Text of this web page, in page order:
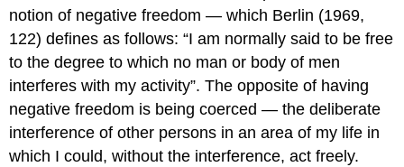
notion of negative freedom — which Berlin (1969,
122) defines as follows: “I am normally said to be free
to the degree to which no man or body of men
interferes with my activity”. The opposite of having
negative freedom is being coerced — the deliberate
interference of other persons in an area of my life in
which I could, without the interference, act freely.